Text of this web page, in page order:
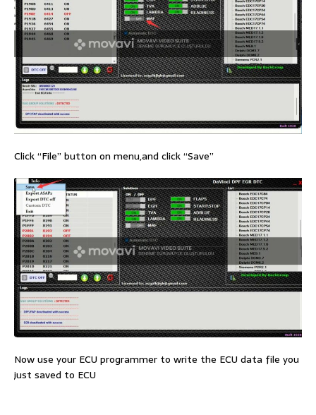
Click “File” button on menu,and click “Save”
Now use your ECU programmer to write the ECU data file you
just saved to ECU